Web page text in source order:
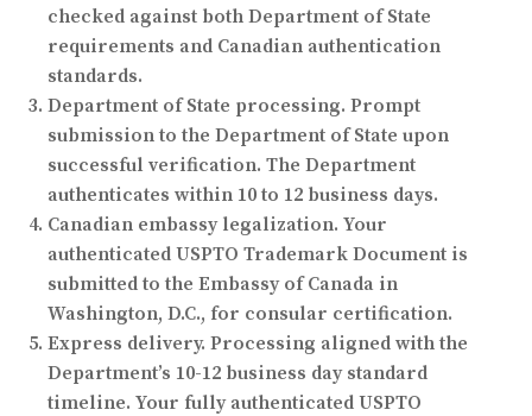
checked against both Department of State
requirements and Canadian authentication
standards.
Department of State processing. Prompt
submission to the Department of State upon
successful verification. The Department
authenticates within 10 to 12 business days.
Canadian embassy legalization. Your
authenticated USPTO Trademark Document is
submitted to the Embassy of Canada in
Washington, D.C., for consular certification.
Express delivery. Processing aligned with the
Department’s 10-12 business day standard
timeline. Your fully authenticated USPTO